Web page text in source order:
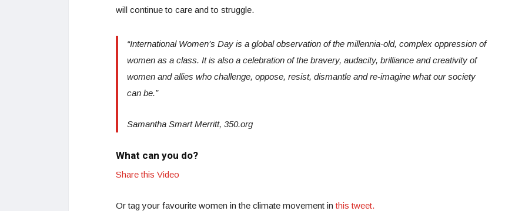
will continue to care and to struggle.
“International Women’s Day is a global observation of the millennia-old, complex oppression of
women as a class. It is also a celebration of the bravery, audacity, brilliance and creativity of
women and allies who challenge, oppose, resist, dismantle and re-imagine what our society
can be.”
Samantha Smart Merritt, 350.org
What can you do?
Share this Video
Or tag your favourite women in the climate movement inthis tweet.